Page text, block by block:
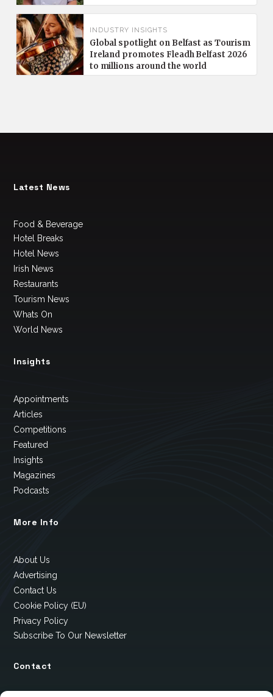
INDUSTRY INSIGHTS
Global spotlight on Belfast as Tourism
Ireland promotes Fleadh Belfast 2026
to millions around the world
Latest News
Food & Beverage
Hotel Breaks
Hotel News
Irish News
Restaurants
Tourism News
Whats On
World News
Insights
Appointments
Articles
Competitions
Featured
Insights
Magazines
Podcasts
More Info
About Us
Advertising
Contact Us
Cookie Policy (EU)
Privacy Policy
Subscribe To Our Newsletter
Contact